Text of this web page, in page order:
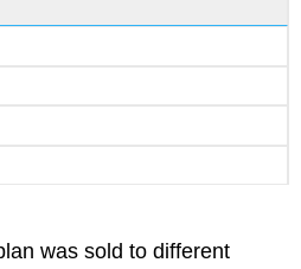
was sold to different